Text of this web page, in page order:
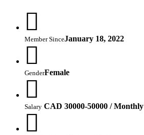
Member SinceJanuary 18, 2022
GenderFemale
Salary CAD 30000-50000 / Monthly